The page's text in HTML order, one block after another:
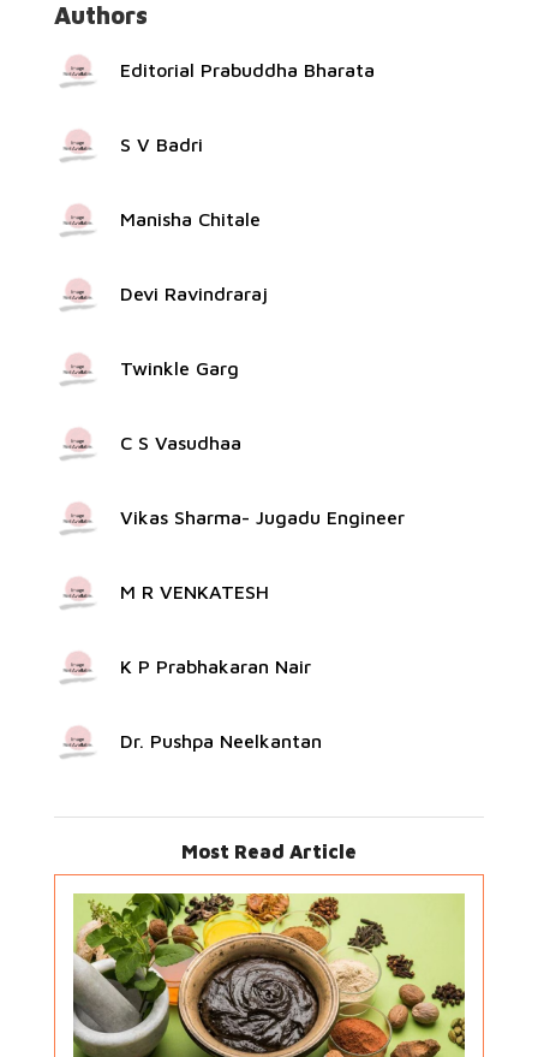
Authors
Editorial Prabuddha Bharata
S V Badri
Manisha Chitale
Devi Ravindraraj
Twinkle Garg
C S Vasudhaa
Vikas Sharma- Jugadu Engineer
M R VENKATESH
K P Prabhakaran Nair
Dr. Pushpa Neelkantan
Most Read Article